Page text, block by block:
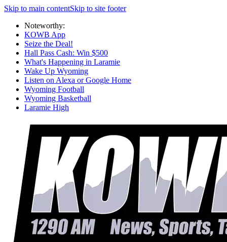
Skip to main contentSkip to site footer
Noteworthy:
KOWB App
Seize the Deal!
Hall Pass Cash: Win $500
What's Happening in Laramie
Wake Up Wyoming
Listen on Alexa or Google Home
Wyoming Football
Wyoming Basketball
Laramie High